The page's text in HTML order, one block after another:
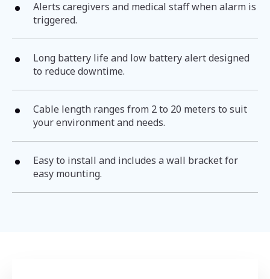
Alerts caregivers and medical staff when alarm is
triggered.
Long battery life and low battery alert designed
to reduce downtime.
Cable length ranges from 2 to 20 meters to suit
your environment and needs.
Easy to install and includes a wall bracket for
easy mounting.